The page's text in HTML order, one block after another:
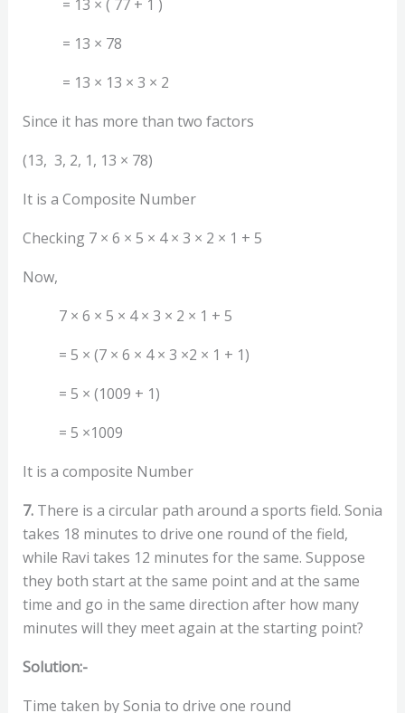
= 13 × ( 77 + 1 )
= 13 × 78
= 13 × 13 × 3 × 2
Since it has more than two factors
(13, 3, 2, 1, 13 × 78)
It is a Composite Number
Checking 7 × 6 × 5 × 4 × 3 × 2 × 1 + 5
Now,
7 × 6 × 5 × 4 × 3 × 2 × 1 + 5
= 5 × (7 × 6 × 4 × 3 ×2 × 1 + 1)
= 5 × (1009 + 1)
= 5 ×1009
It is a composite Number
7. There is a circular path around a sports field. Sonia
takes 18 minutes to drive one round of the field,
while Ravi takes 12 minutes for the same. Suppose
they both start at the same point and at the same
time and go in the same direction after how many
minutes will they meet again at the starting point?
Solution:-
Time taken by Sonia to drive one round